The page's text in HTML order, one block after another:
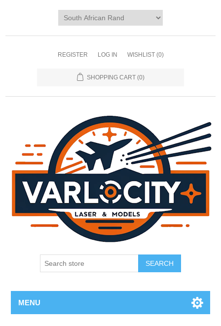
REGISTER LOG IN WISHLIST (0)
SHOPPING CART (0)
SEARCH
MENU